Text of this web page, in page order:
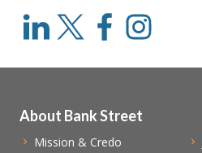
About Bank Street
Mission & Credo